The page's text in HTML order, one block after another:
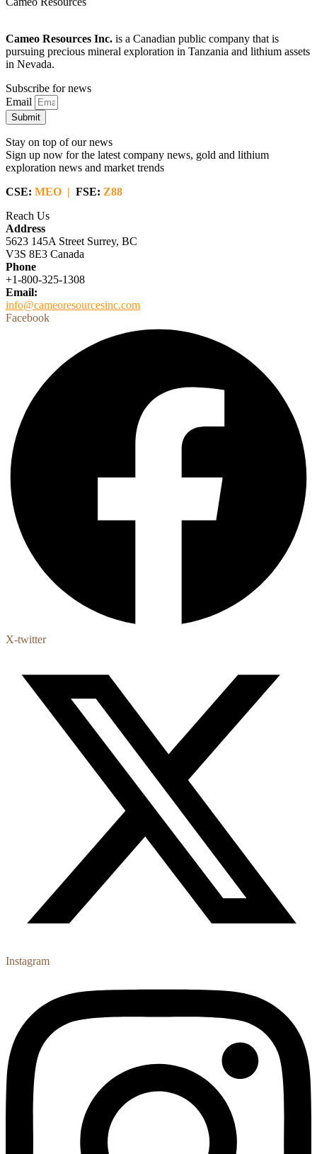
Cameo Resources Inc. is a Canadian public company that is
pursuing precious mineral exploration in Tanzania and lithium assets
in Nevada.
Subscribe for news
Email
Submit
Stay on top of our news
Sign up now for the latest company news, gold and lithium
exploration news and market trends
CSE: MEO | FSE: Z88
Reach Us
Address
5623 145A Street Surrey, BC
V3S 8E3 Canada
Phone
+1-800-325-1308
Email:
info@cameoresourcesinc.com
Facebook
X-twitter
Instagram